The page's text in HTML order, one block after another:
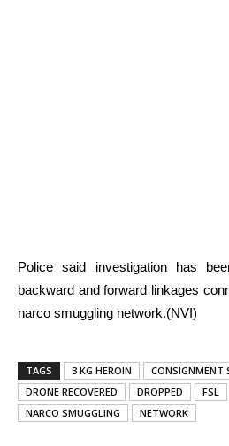
Police said investigation has
backward and forward linkages
narco smuggling network.(NVI)
TAGS 3 KG HEROIN
CONSIGNMENT
DRONE RECOVERED
DROPPED FSL
NARCO SMUGGLING
NETWORK